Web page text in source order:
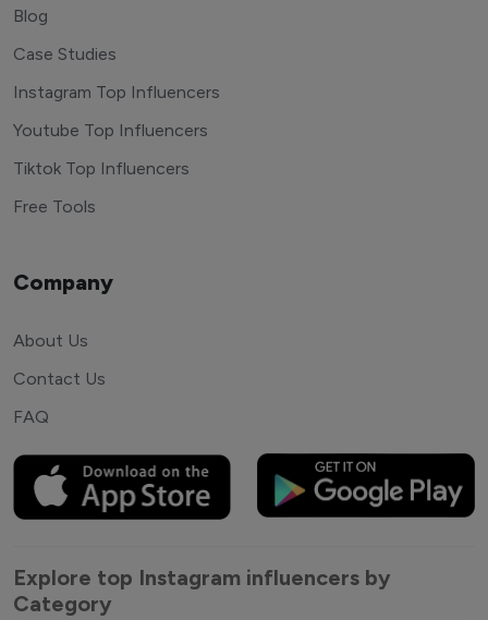
Blog
Case Studies
Instagram Top Influencers
Youtube Top Influencers
Tiktok Top Influencers
Free Tools
Company
About Us
Contact Us
FAQ
Explore top Instagram influencers by
Category